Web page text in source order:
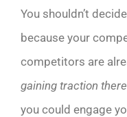
You shouldn’t
because your
competitors are
gaining traction there
you could engage